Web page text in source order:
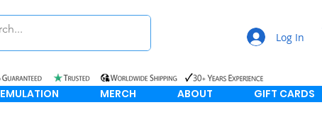
Log In
EMULATION MERCH ABOUT GIFT CARDS